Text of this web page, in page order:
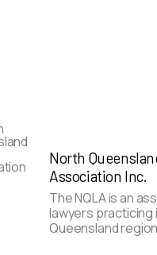
North
Association Inc.
The NQLA is an
lawyers practicing
Queensland region